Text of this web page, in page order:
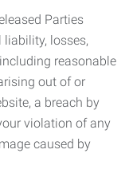
Parties
losses,
reasonable
out of or
a breach by
violation of any
caused by